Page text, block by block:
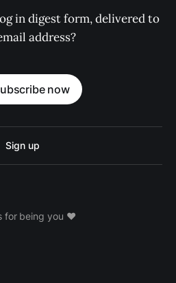
in digest form, delivered to
address?
now
Sign up
for being you ❤️